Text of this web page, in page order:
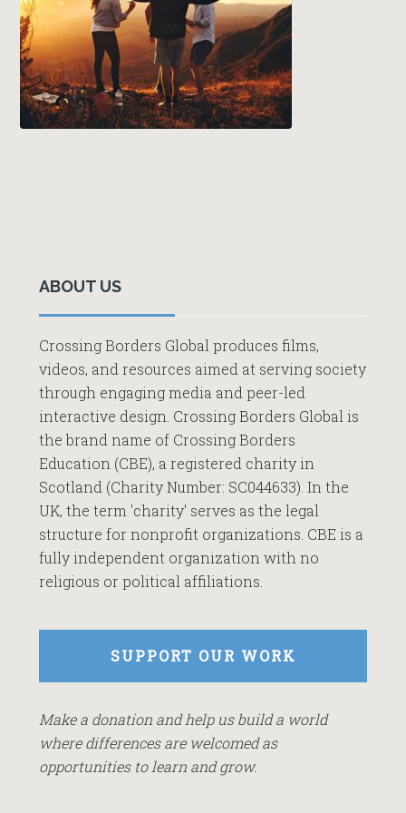
Sidebar
ABOUT US
Crossing Borders Global produces films,
videos, and resources aimed at serving society
through engaging media and peer-led
interactive design. Crossing Borders Global is
the brand name of Crossing Borders
Education (CBE), a registered charity in
Scotland (Charity Number: SC044633). In the
UK, the term 'charity' serves as the legal
structure for nonprofit organizations. CBE is a
fully independent organization with no
religious or political affiliations.
SUPPORT OUR WORK
Make a donation and help us build a world
where differences are welcomed as
opportunities to learn and grow.